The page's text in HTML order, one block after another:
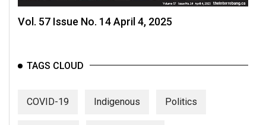
Vol. 57 Issue No. 14 April 4, 2025
TAGS CLOUD
COVID-19 Indigenous Politics